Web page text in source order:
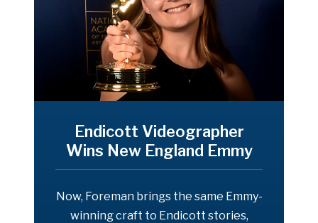
Endicott Videographer
Wins New England Emmy
Now, Foreman brings the same Emmy-
winning craft to Endicott stories,